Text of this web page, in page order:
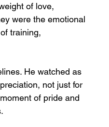
of love,
were the emotional
training,
He watched as
not just for
of pride and